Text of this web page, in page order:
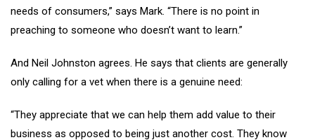
needs of consumers,” says Mark. “There is no point in
preaching to someone who doesn’t want to learn.”
And Neil Johnston agrees. He says that clients are generally
only calling for a vet when there is a genuine need:
“They appreciate that we can help them add value to their
business as opposed to being just another cost. They know